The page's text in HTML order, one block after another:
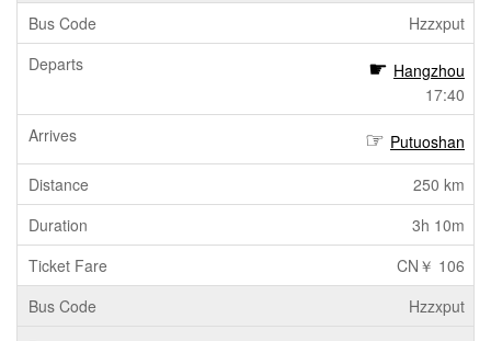
Hzzxput
Hangzhou
17:40
Putuoshan
250 km
3h 10m
CN￥ 106
Hzzxput